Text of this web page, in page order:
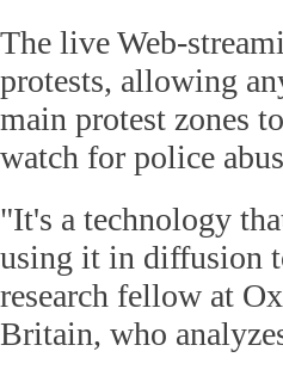
The live Web-
protests, allowing
main protest zones
watch for police
"It's a technology
using it in diffusion
research fellow at
Britain, who